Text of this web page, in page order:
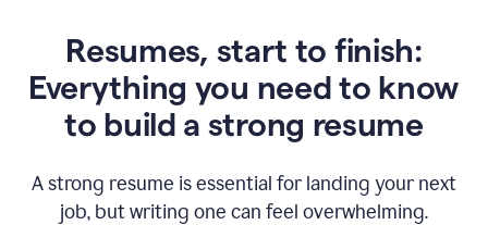
Resumes, start to finish:
Everything you need to know
to build a strong resume
A strong resume is essential for landing your next
job, but writing one can feel overwhelming.